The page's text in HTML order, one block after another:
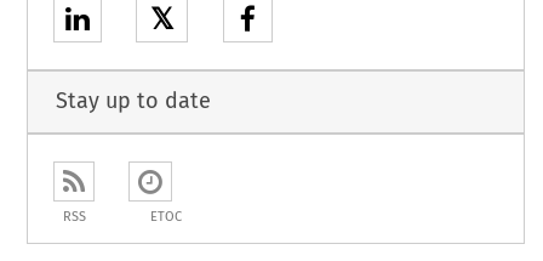
𝕏
Stay up to date
RSS ETOC